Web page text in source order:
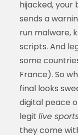
hijacked, your
sends a
run malware,
scripts. And
some
France). So
final looks
digital peace
legit live
they come